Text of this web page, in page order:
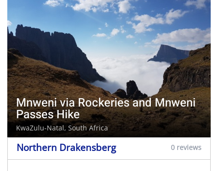
Mnweni via Rockeries and Mnweni
Passes Hike
KwaZulu-Natal, South Africa
Northern Drakensberg 0 reviews